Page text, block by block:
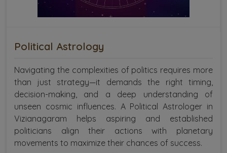
Political Astrology
Navigating the complexities of politics requires more
than just strategy—it demands the right timing,
decision-making, and a deep understanding of
unseen cosmic influences. A Political Astrologer in
Vizianagaram helps aspiring and established
politicians align their actions with planetary
movements to maximize their chances of success.